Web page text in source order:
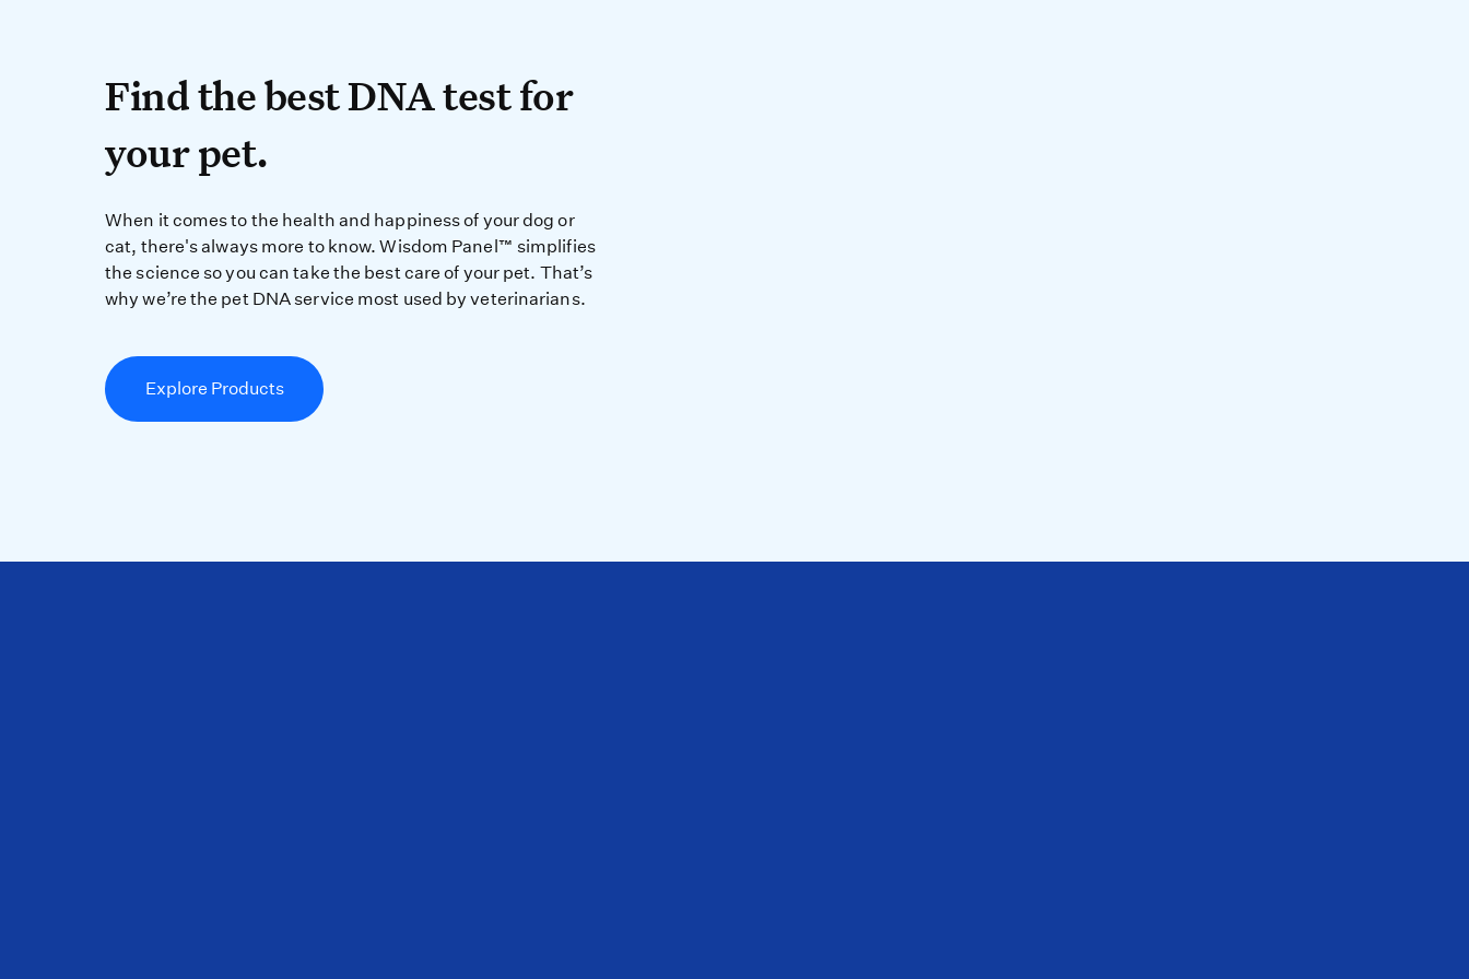
Find the best DNA test for your pet.
Find the best DNA test for
your pet.
When it comes to the health and happiness of your dog or cat, there’s
When it comes to the health and happiness of your dog or
cat, there's always more to know. Wisdom Panel™ simplifies
the science so you can take the best care of your pet. That’s
why we’re the pet DNA service most used by veterinarians.
Explore Products